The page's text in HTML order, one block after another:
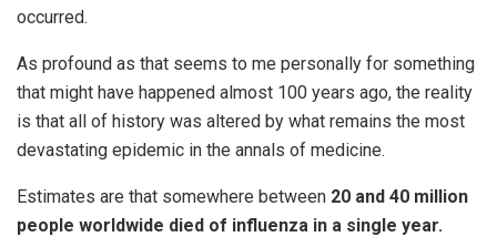
occurred.
As profound as that seems to me personally for something
that might have happened almost 100 years ago, the reality
is that all of history was altered by what remains the most
devastating epidemic in the annals of medicine.
Estimates are that somewhere between 20 and 40 million
people worldwide died of influenza in a single year.